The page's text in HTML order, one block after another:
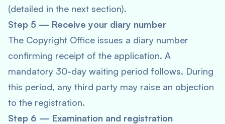
(detailed in the next section).
Step 5 — Receive your diary number
The Copyright Office issues a diary number
confirming receipt of the application. A
mandatory 30-day waiting period follows. During
this period, any third party may raise an objection
to the registration.
Step 6 — Examination and registration